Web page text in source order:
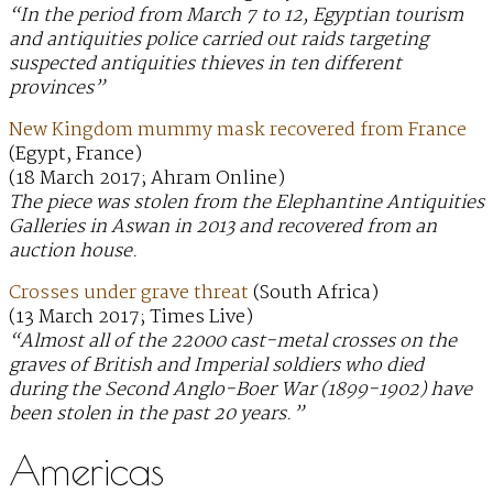
“In the period from March 7 to 12, Egyptian tourism
and antiquities police carried out raids targeting
suspected antiquities thieves in ten different
provinces”
New Kingdom mummy mask recovered from France
(Egypt, France)
(18 March 2017; Ahram Online)
The piece was stolen from the Elephantine Antiquities
Galleries in Aswan in 2013 and recovered from an
auction house.
Crosses under grave threat(South Africa)
(13 March 2017; Times Live)
“Almost all of the 22000 cast-metal crosses on the
graves of British and Imperial soldiers who died
during the Second Anglo-Boer War (1899-1902) have
been stolen in the past 20 years.”
Americas